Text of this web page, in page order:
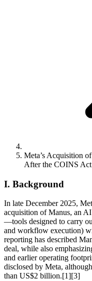
Meta’s Acquisition
After the COINS Act
I. Background
In late December 2025,
acquisition of Manus, an
—tools designed to carry
and workflow execution)
reporting has described
deal, while also
and earlier operating
disclosed by Meta,
than US$2 billion.[1][3]